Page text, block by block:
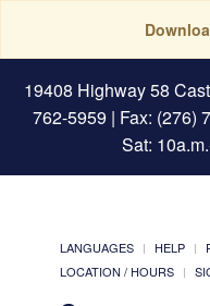
19408 Highway 58
762-5959 | Fax: (276)
Sat:
LANGUAGES HELP
LOCATION / HOURS